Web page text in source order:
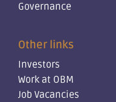
Governance
Other links
Investors
Work at OBM
Job Vacancies